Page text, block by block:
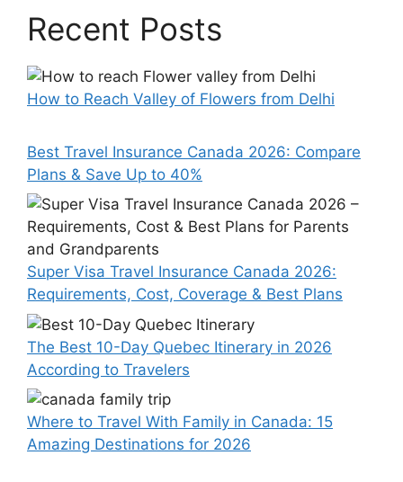
Recent Posts
How to Reach Valley of Flowers from Delhi
Best Travel Insurance Canada 2026: Compare
Plans & Save Up to 40%
Super Visa Travel Insurance Canada 2026:
Requirements, Cost, Coverage & Best Plans
The Best 10-Day Quebec Itinerary in 2026
According to Travelers
Where to Travel With Family in Canada: 15
Amazing Destinations for 2026